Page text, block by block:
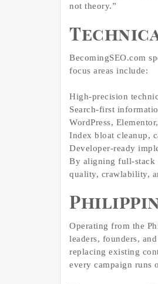
not theory.”
BecomingSEO.com
focus areas include:
High‑precision
Search‑first
WordPress,
Index bloat cleanup,
Developer‑ready
By aligning full‑stack
quality, crawlability,
Operating from the
leaders, founders,
replacing existing
every campaign runs